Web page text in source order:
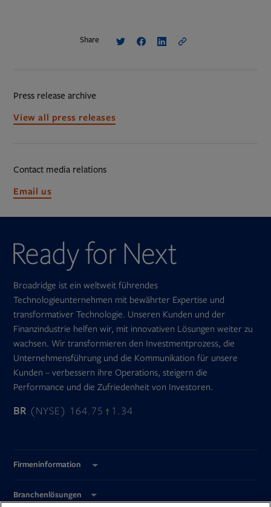
Share
Press release archive
View all press releases
Contact media relations
Email usin
Broadridge ist ein weltweit führendes
Technologieunternehmen mit bewährter Expertise und
transformativer Technologie. Unseren Kunden und der
Finanzindustrie helfen wir, mit innovativen Lösungen weiter zu
wachsen. Wir transformieren den Investmentprozess, die
Unternehmensführung und die Kommunikation für unsere
Kunden – verbessern ihre Operations, steigern die
Performance und die Zufriedenheit von Investoren.
BR (NYSE) 164.75 1.34
Firmeninformation
Branchenlösungen